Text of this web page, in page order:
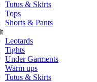
Tutus & Skirts
Tops
Shorts & Pants
Leotards
Tights
Under Garments
Warm ups
Tutus & Skirts